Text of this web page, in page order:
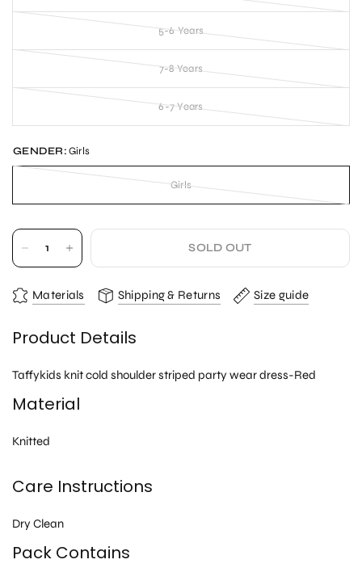
5-6 Years
7-8 Years
6-7 Years
GENDER:Girls
Girls
SOLD OUT
Materials Shipping & Returns Size guide
Product Details
Taffykids knit cold shoulder striped party wear dress-Red
Material
Knitted
Care Instructions
Dry Clean
Pack Contains